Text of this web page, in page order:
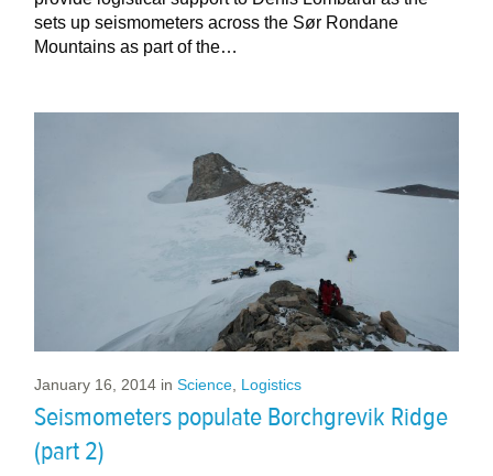
sets up seismometers across the Sør Rondane
Mountains as part of the…
January 16, 2014 inScience Logistics
Seismometers populate Borchgrevik Ridge
(part 2)